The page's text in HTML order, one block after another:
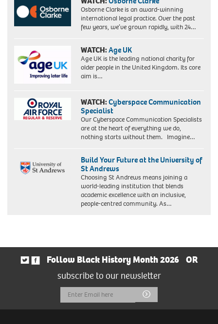
Osborne Clarke is an award-winning
international legal practice. Over the past
few years, we’ve grown rapidly, with 24…
WATCH:Age UK
Age UK is the leading national charity for
older people in the United Kingdom. Its core
aim is…
WATCH:Cyberspace Communication
Specialist
Our Cyberspace Communication Specialists
are at the heart of everything we do,
nothing starts without them. Imagine…
Build Your Future at the University of
St Andrews
Choosing St Andrews means joining a
world-leading institution that blends
academic excellence with an inclusive,
people-centred community. As…
Follow Black History Month 2026
OR
subscribe to our newsletter
Email
Address
Submit